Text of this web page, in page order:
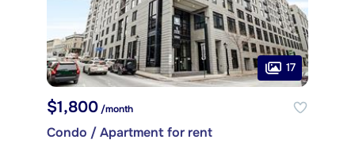
17
$1,800 /month
Condo / Apartment for rent